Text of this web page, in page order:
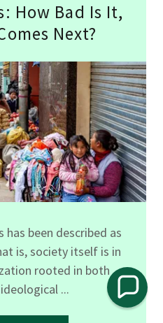
How Bad Is It,
Next?
has been described as
is, society itself is in
rooted in both
...